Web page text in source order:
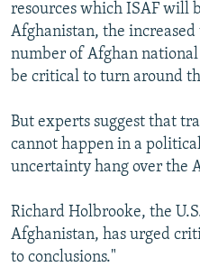
resources which ISAF will
Afghanistan, the
number of Afghan
be critical to turn around
But experts suggest that
cannot happen in a
uncertainty hang over the
Richard Holbrooke, the
Afghanistan, has urged
to conclusions."